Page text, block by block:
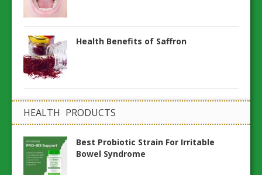
Health Benefits of Saffron
HEALTH PRODUCTS
Best Probiotic Strain For Irritable
Bowel Syndrome